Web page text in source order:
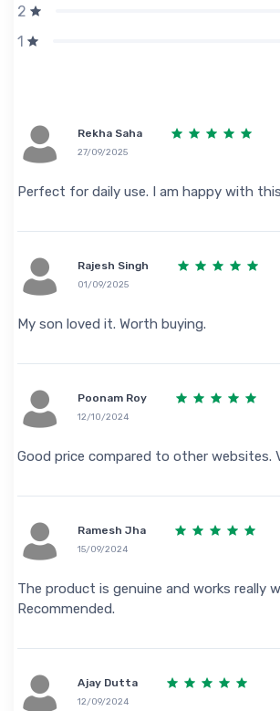
2
1
Rekha Saha
27/09/2025
Perfect for daily use. I am happy with
Rajesh Singh
01/09/2025
My son loved it. Worth buying.
Poonam Roy
12/10/2024
Good price compared to other websites.
Ramesh Jha
15/09/2024
The product is genuine and works really
Recommended.
Ajay Dutta
12/09/2024